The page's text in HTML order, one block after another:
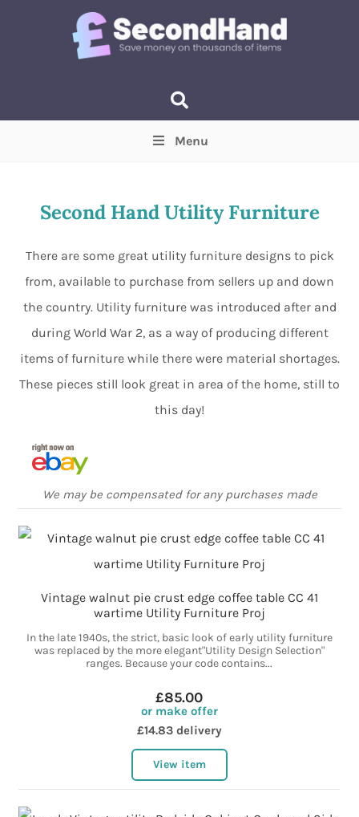
Min Max
Menu
Second Hand Utility Furniture
There are some great utility furniture designs to pick
from, available to purchase from sellers up and down
the country. Utility furniture was introduced after and
during World War 2, as a way of producing different
items of furniture while there were material shortages.
These pieces still look great in area of the home, still to
this day!
We may be compensated for any purchases made
Vintage walnut pie crust edge coffee table CC 41
wartime Utility Furniture Proj
In the late 1940s, the strict, basic look of early utility furniture
was replaced by the more elegant"Utility Design Selection"
ranges. Because your code contains...
£85.00
or make offer
£14.83 delivery
View item